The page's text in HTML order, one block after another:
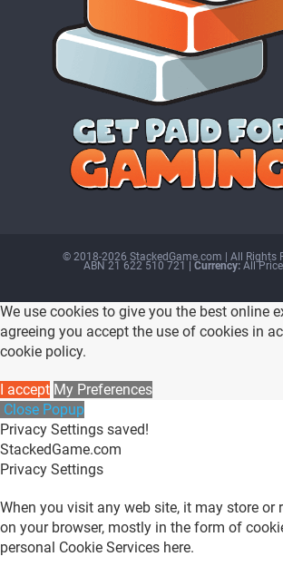
© 2018-2026
ABN 21 622 510 721 | Currency:All
We use cookies to give you the best online
agreeing you accept the use of cookies in
cookie policy.
I accept My Preferences
Close Popup
Privacy Settings saved!
StackedGame.com
Privacy Settings
When you visit any web site, it may store or
on your browser, mostly in the form of
personal Cookie Services here.